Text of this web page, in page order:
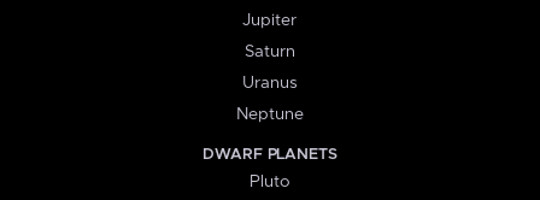
Jupiter
Saturn
Uranus
Neptune
DWARF PLANETS
Pluto